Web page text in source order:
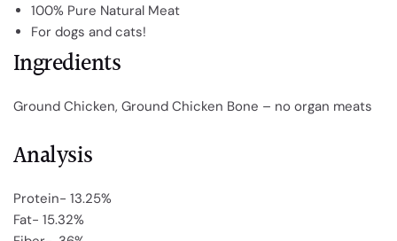
100% Pure Natural Meat
For dogs and cats!
Ingredients
Ground Chicken, Ground Chicken Bone – no organ meats
Analysis
Protein- 13.25%
Fat- 15.32%